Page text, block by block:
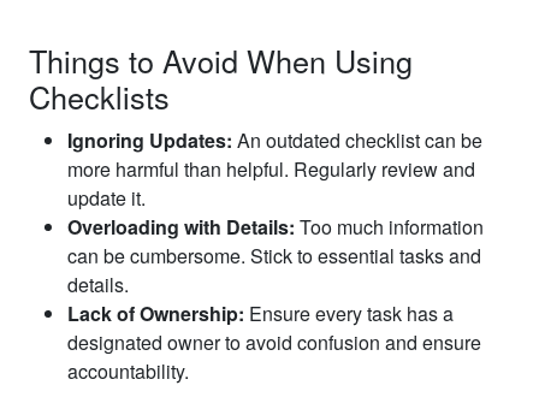
Things to Avoid When Using
Checklists
Ignoring Updates: An outdated checklist can be
more harmful than helpful. Regularly review and
update it.
Overloading with Details: Too much information
can be cumbersome. Stick to essential tasks and
details.
Lack of Ownership: Ensure every task has a
designated owner to avoid confusion and ensure
accountability.